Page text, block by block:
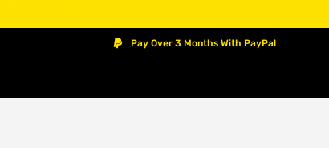
Pay Over 3 Months With PayPal